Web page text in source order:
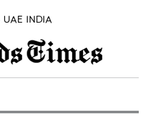
UAE INDIA